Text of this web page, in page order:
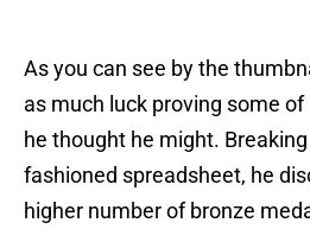
As you can see by the
as much luck proving some
he thought he might.
fashioned spreadsheet, he
higher number of bronze